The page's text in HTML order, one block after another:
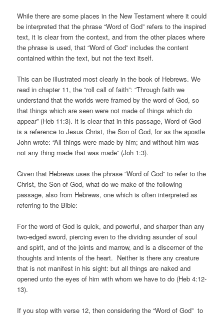
While there are some places in the New Testament where it could
be interpreted that the phrase “Word of God” refers to the inspired
text, it is clear from the context, and from the other places where
the phrase is used, that “Word of God” includes the content
contained within the text, but not the text itself.
This can be illustrated most clearly in the book of Hebrews. We
read in chapter 11, the “roll call of faith”: “Through faith we
understand that the worlds were framed by the word of God, so
that things which are seen were not made of things which do
appear” (Heb 11:3). It is clear that in this passage, Word of God
is a reference to Jesus Christ, the Son of God, for as the apostle
John wrote: “All things were made by him; and without him was
not any thing made that was made” (Joh 1:3).
Given that Hebrews uses the phrase “Word of God” to refer to the
Christ, the Son of God, what do we make of the following
passage, also from Hebrews, one which is often interpreted as
referring to the Bible:
For the word of God is quick, and powerful, and sharper than any
two-edged sword, piercing even to the dividing asunder of soul
and spirit, and of the joints and marrow, and is a discerner of the
thoughts and intents of the heart. Neither is there any creature
that is not manifest in his sight: but all things are naked and
opened unto the eyes of him with whom we have to do (Heb 4:12-
13).
If you stop with verse 12, then considering the “Word of God” to